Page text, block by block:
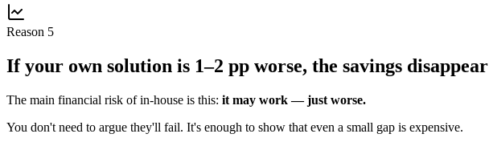
Reason 5
If your own solution is 1–2 pp worse, the savings disappear
The main financial risk of in-house is this: it may work — just worse.
You don't need to argue they'll fail. It's enough to show that even a small gap is expensive.